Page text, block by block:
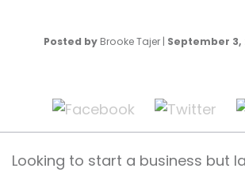
Posted by Brooke Tajer | September 3,
Looking to start a business but